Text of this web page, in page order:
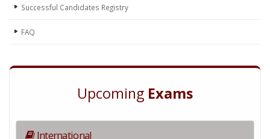
Successful Candidates Registry
FAQ
Upcoming Exams
International